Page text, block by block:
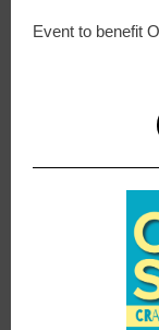
Event to benefit